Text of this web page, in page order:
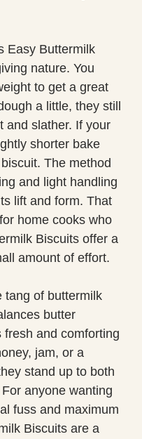
Easy Buttermilk
nature. You
to get a great
a little, they still
and slather. If your
shorter bake
The method
and light handling
lift and form. That
home cooks who
Biscuits offer a
amount of effort.
tang of buttermilk
butter
and comforting
jam, or a
stand up to both
anyone wanting
fuss and maximum
Biscuits are a